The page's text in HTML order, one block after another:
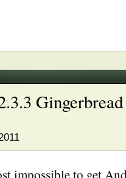
impossible to get